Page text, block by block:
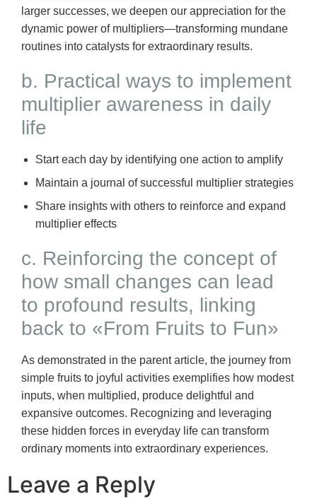
larger successes, we deepen our appreciation for the
dynamic power of multipliers—transforming mundane
routines into catalysts for extraordinary results.
b. Practical ways to implement
multiplier awareness in daily
life
Start each day by identifying one action to amplify
Maintain a journal of successful multiplier strategies
Share insights with others to reinforce and expand
multiplier effects
c. Reinforcing the concept of
how small changes can lead
to profound results, linking
back to «From Fruits to Fun»
As demonstrated in the parent article, the journey from
simple fruits to joyful activities exemplifies how modest
inputs, when multiplied, produce delightful and
expansive outcomes. Recognizing and leveraging
these hidden forces in everyday life can transform
ordinary moments into extraordinary experiences.
Leave a Reply